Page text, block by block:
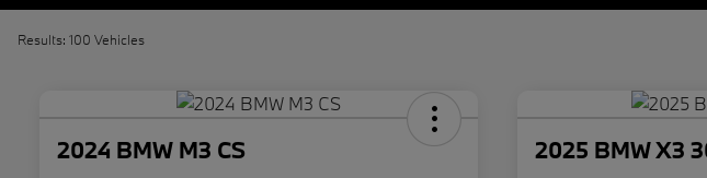
Results: 100 Vehicles
2024 BMW M3 CS 2025 BMW X3